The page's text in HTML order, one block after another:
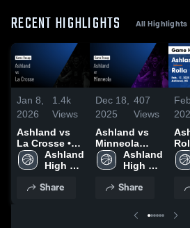
RECENT HIGHLIGHTS All Highlights
Jan 8,
2026
1.4k
Views
Ashland vs
La Crosse •
Game Recap •
Dec 12, 2025
Ashland
High
Share
Dec 18,
2025
407
Views
Ashland vs
Minneola
Game
Highlights -
Ashland
High
Share
Rolla